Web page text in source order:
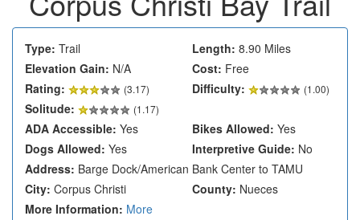
Type: Trail Length: 8.90 Miles
Elevation Gain: N/A Cost: Free
Rating:
(3.17) Difficulty: (1.00)
Solitude: (1.17)
ADA Accessible: Yes Bikes Allowed: Yes
Dogs Allowed: Yes Interpretive Guide: No
Address: Barge Dock/American Bank Center to TAMU
City: Corpus Christi County: Nueces
More Information: More